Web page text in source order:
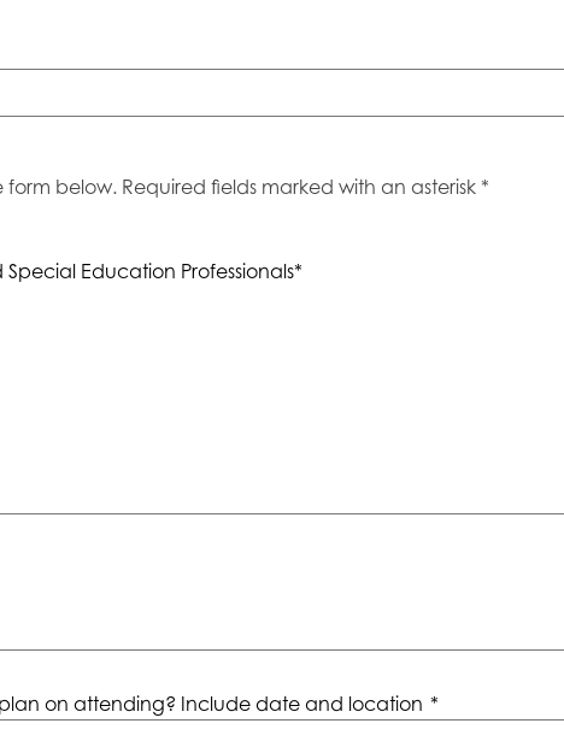
below. Required fields marked with an asterisk *
Education Professionals*
on attending? Include date and location *